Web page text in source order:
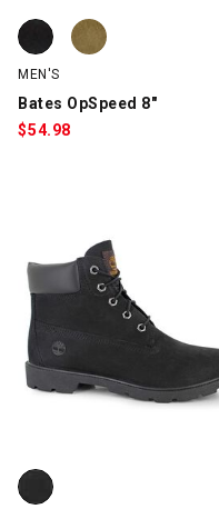
Bates OpSpeed 8", Black,
Bates OpSpeed 8", Tan,
MEN'S
Bates OpSpeed 8"
$54.98
Timberland 6" Waterproof